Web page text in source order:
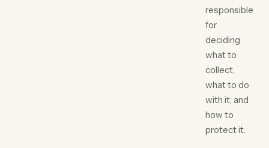
responsible
for
deciding
what to
collect,
what to do
with it, and
how to
protect it.